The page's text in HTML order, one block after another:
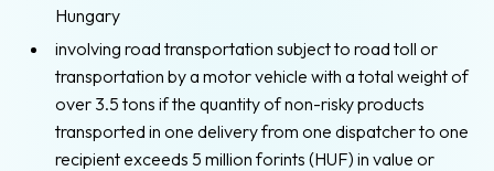
Hungary
involving road transportation subject to road toll or
transportation by a motor vehicle with a total weight of
over 3.5 tons if the quantity of non-risky products
transported in one delivery from one dispatcher to one
recipient exceeds 5 million forints (HUF) in value or